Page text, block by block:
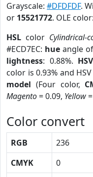
Grayscale:#DFDFDF.
or 15521772. OLE
HSL color Cylindrical-
#ECD7EC: hue angle
lightness: 0.88%. HSV
color is 0.93% and
model (Four color,
Magento= 0.09, Yellow
Color convert
RGB 236
CMYK
0